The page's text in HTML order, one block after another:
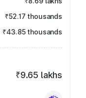
₹52.17 thousands
₹43.85 thousands
₹9.65 lakhs